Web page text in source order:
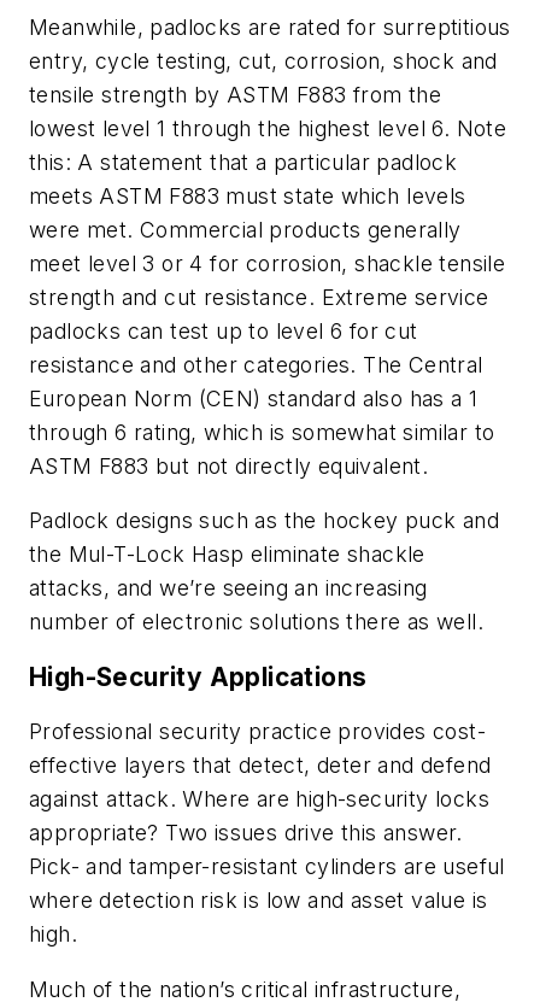
Meanwhile, padlocks are rated for surreptitious
entry, cycle testing, cut, corrosion, shock and
tensile strength by ASTM F883 from the
lowest level 1 through the highest level 6. Note
this: A statement that a particular padlock
meets ASTM F883 must state which levels
were met. Commercial products generally
meet level 3 or 4 for corrosion, shackle tensile
strength and cut resistance. Extreme service
padlocks can test up to level 6 for cut
resistance and other categories. The Central
European Norm (CEN) standard also has a 1
through 6 rating, which is somewhat similar to
ASTM F883 but not directly equivalent.
Padlock designs such as the hockey puck and
the Mul-T-Lock Hasp eliminate shackle
attacks, and we’re seeing an increasing
number of electronic solutions there as well.
High-Security Applications
Professional security practice provides cost-
effective layers that detect, deter and defend
against attack. Where are high-security locks
appropriate? Two issues drive this answer.
Pick- and tamper-resistant cylinders are useful
where detection risk is low and asset value is
high.
Much of the nation’s critical infrastructure,